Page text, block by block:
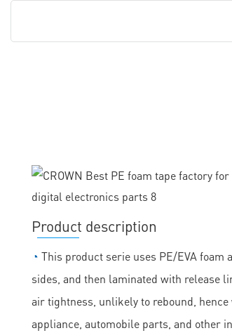
Product description
◔ This product serie uses PE/EVA foam
sides, and then laminated with release
air tightness, unlikely to rebound,
appliance, automobile parts, and other